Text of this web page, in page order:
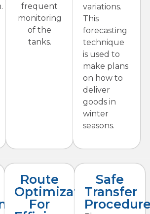
frequent
monitoring
of the
tanks.
variations.
This
forecasting
technique
is used to
make plans
on how to
deliver
goods in
winter
seasons.
Route
Optimization
For
Safe
Transfer